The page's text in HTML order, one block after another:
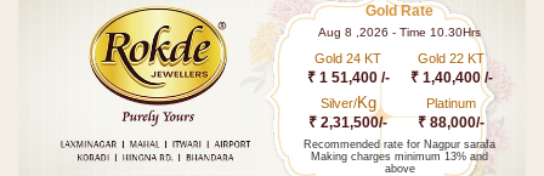
Gold Rate
Aug 8 ,2026 - Time 10.30Hrs
Gold 24 KT
₹ 1 51,400 /-
Gold 22 KT
₹ 1,40,400 /-
Silver/Kg
₹ 2,31,500/-
Platinum
₹ 88,000/-
Recommended rate for Nagpur sarafa
Making charges minimum 13% and
above